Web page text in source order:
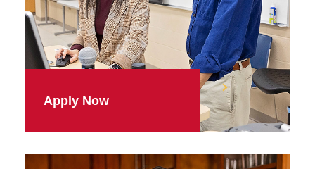
Apply Now